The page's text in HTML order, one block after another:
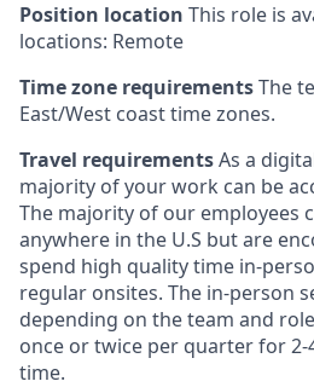
Position location This role is
locations: Remote
Time zone requirementsThe
East/West coast time zones.
Travel requirementsAs a
majority of your work can be
The majority of our employees
anywhere in the U.S but are
spend high quality time in-
regular onsites. The in-person
depending on the team and
once or twice per quarter for 2-
time.